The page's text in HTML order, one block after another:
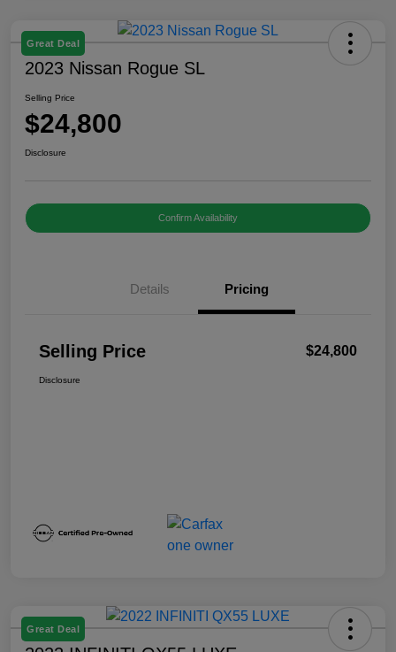
Great Deal
2023 Nissan Rogue SL
Selling Price
$24,800
Disclosure
Confirm Availability
Details Pricing
Selling Price $24,800
Disclosure
Great Deal